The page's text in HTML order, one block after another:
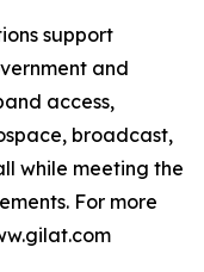
support
and
access,
broadcast,
while meeting the
For more